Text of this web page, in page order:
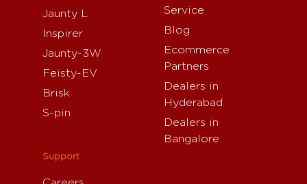
Jaunty L
Inspirer
Jaunty-3W
Feisty-EV
Brisk
S-pin
Service
Blog
Ecommerce
Partners
Dealers in
Hyderabad
Dealers in
Bangalore
Support